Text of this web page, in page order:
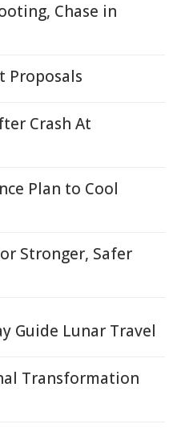
Chase in
Proposals
Crash At
Plan to Cool
Stronger, Safer
Guide Lunar Travel
Transformation